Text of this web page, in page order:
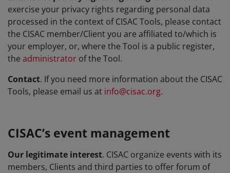
exercise your privacy rights regarding personal data
processed in the context of CISAC Tools, please contact
the CISAC member/Client you are affiliated to/which is
your employer, or, where the Tool is a public register,
the administrator of the Tool.
Contact. If you need more information about the CISAC
Tools, please email us at info@cisac.org.
CISAC’s event management
Our legitimate interest. CISAC organize events with its
members, Clients and third parties to offer forum of